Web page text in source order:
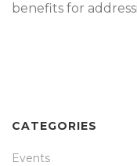
benefits for
CATEGORIES
Events